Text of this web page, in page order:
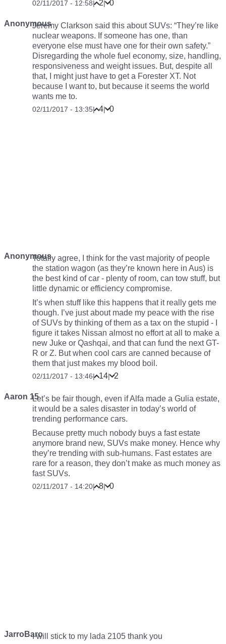
02/11/2017 - 12:58| 2| 0
AnonymousJeremy Clarkson said this about SUVs: “They’re like
nuclear weapons. If someone has one, than
everyone else must have one for their own safety.”
Disregarding the whole fuel economy, size, handling,
responsiveness and weight issues. But, despite all
that, I might just have to get a Forester XT. Not
because
want to, but because it seems the world
wants me to.
02/11/2017 - 13:35| 4| 0
AnonymousTotally agree, I think for the vast majority of people
the station wagon (as they’re known here in Aus) is
the best kind of car - plenty of room, can tow stuff, but
little dynamic or efficiency compromise.
It’s when stuff like this happens that it really gets me
though. I’ve just about made my peace with the rise
of SUVs by thinking of them as a tax on the stupid - I
figure it takes Nissan almost no effort at all to make a
new Juke or Qashqai, and that can fund the next GT-
R or Z. But when cool cars are canned because of
them that just makes my blood boil.
02/11/2017 - 13:46| 14| 2
Aaron 15Let’s be fair though, even if Alfa made a Gulia estate,
it would be a sales disaster in today’s world of
trending performance cars.
Because pretty much nobody buys a fast estate
anymore brand new, SUVs make money. Hence why
they’re trending with sub-humans. Fast estates are
rare for a reason, they don’t make as much money as
fast SUVs.
02/11/2017 - 14:20| 8| 0
JarroBaroI will stick to my lada 2105 thank you